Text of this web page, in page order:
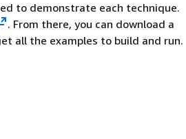
to demonstrate each technique.
. From there, you can download a
all the examples to build and run.